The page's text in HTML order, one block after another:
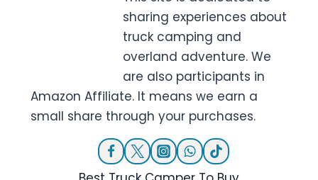
sharing experiences about
truck camping and
overland adventure. We
are also participants in
Amazon Affiliate. It means we earn a
small share through your purchases.